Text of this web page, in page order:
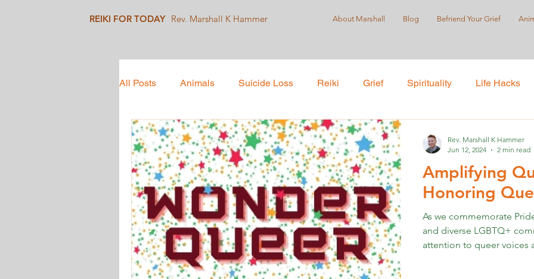
Rev. Marshall K Hammer
REIKI FOR TODAY About Marshall Blog Befriend Your Grief
All Posts Animals Suicide Loss Reiki Grief Spirituality Life Hacks
Mindfulness Collective Care Self-Love Suicide Prevention
Social Justice Healing Justice
Amplifying
Honoring
As we commemorate
and diverse LGBTQ+
attention to queer voices
Rev. Marshall K Hammer
Jun 12, 2024
2 min read